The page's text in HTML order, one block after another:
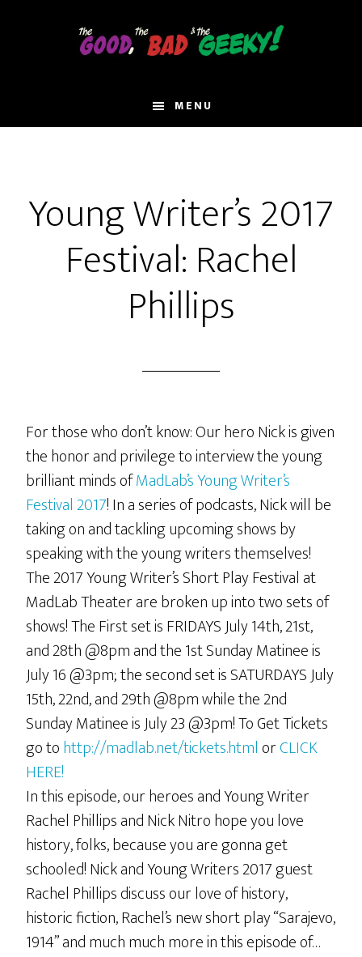
MENU
Young Writer’s 2017
Festival: Rachel
Phillips
For those who don’t know: Our hero Nick is given
the honor and privilege to interview the young
brilliant minds ofMadLab’s Young Writer’s
Festival 2017! In a series of podcasts, Nick will be
taking on and tackling upcoming shows by
speaking with the young writers themselves!
The 2017 Young Writer’s Short Play Festival at
MadLab Theater are broken up into two sets of
shows! The First set is FRIDAYS July 14th, 21st,
and 28th @8pm and the 1st Sunday Matinee is
July 16 @3pm; the second set is SATURDAYS July
15th, 22nd, and 29th @8pm while the 2nd
Sunday Matinee is July 23 @3pm! To Get Tickets
go tohttp://madlab.net/tickets.htmlorCLICK
HERE!
In this episode, our heroes and Young Writer
Rachel Phillips and Nick Nitro hope you love
history, folks, because you are gonna get
schooled! Nick and Young Writers 2017 guest
Rachel Phillips discuss our love of history,
historic fiction, Rachel’s new short play “Sarajevo,
1914” and much much more in this episode of…